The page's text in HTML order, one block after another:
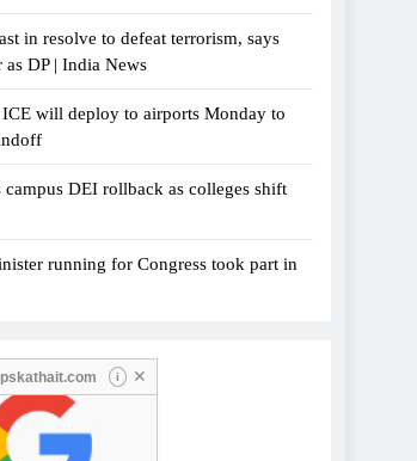
in resolve to defeat terrorism, says
DP | India News
ICE will deploy to airports Monday to
campus DEI rollback as colleges shift
running for Congress took part in
pskathait.com i ✕